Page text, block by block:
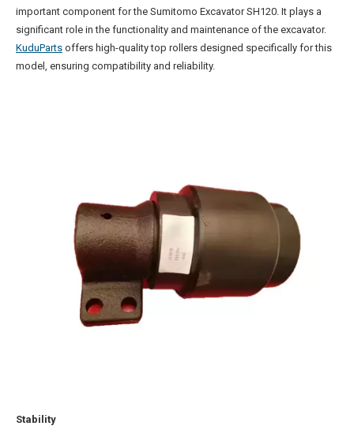
important component for the Sumitomo Excavator SH120. It plays a
significant role in the functionality and maintenance of the excavator.
KuduParts offers high-quality top rollers designed specifically for this
model, ensuring compatibility and reliability.
Stability